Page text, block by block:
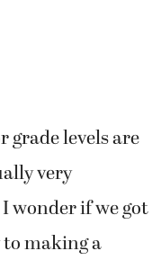
levels are
very
wonder if we got
making a